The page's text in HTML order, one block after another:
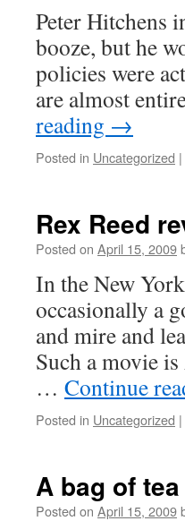
Peter Hitchens
booze, but he
policies were
are almost
reading →
Posted in Uncategorized |
Rex Reed
Posted on April 15, 2009
In the New
occasionally a
and mire and
Such a movie
… Continue
Posted in Uncategorized |
A bag of tea
Posted on April 15, 2009